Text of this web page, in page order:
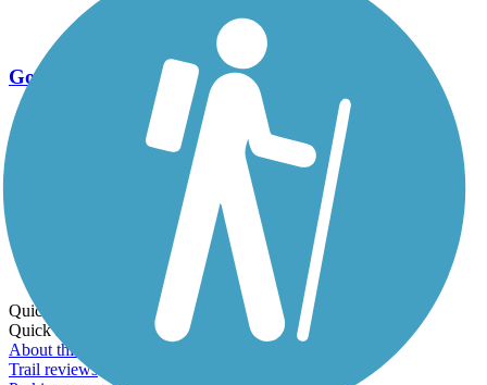
Go Unlimited
Export to Trail Guide
Create Guidebook
Download GPX
Print Friendly Map
Quick Links:
Quick Links:
About this trail
Trail reviews